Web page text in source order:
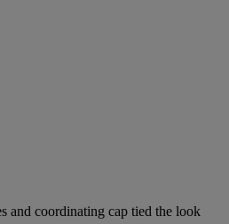
and coordinating cap tied the look